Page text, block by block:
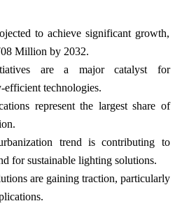
to achieve significant growth,
Million by 2032.
are a major catalyst for
efficient technologies.
represent the largest share of
trend is contributing to
for sustainable lighting solutions.
are gaining traction, particularly